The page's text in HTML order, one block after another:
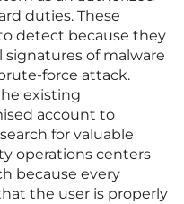
duties. These
detect because they
of malware
force attack.
existing
account to
for valuable
operations centers
because every
the user is properly